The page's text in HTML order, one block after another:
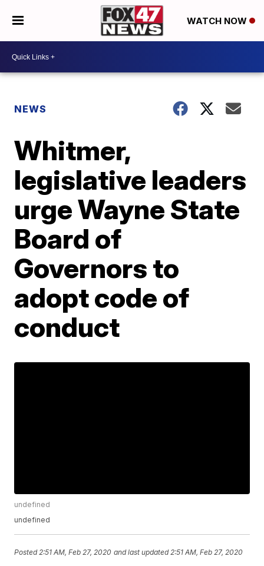
WATCH NOW
NEWS
Whitmer,
legislative leaders
urge Wayne State
Board of
Governors to
adopt code of
conduct
undefined
undefined
Posted 2:51 AM, Feb 27, 2020 and last updated 2:51 AM, Feb 27, 2020